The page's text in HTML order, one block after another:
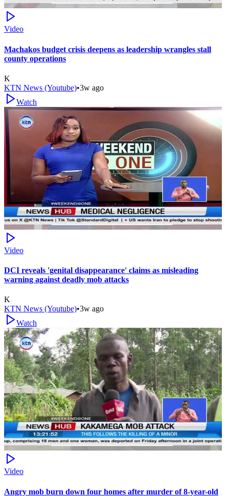
Video
Machakos budget crisis deepens as leadership wrangles stall
county operations
K
KTN News (Youtube)•3w ago
Watch
Video
DCI reveals 'genital disappearance' claims as misleading
warning against deadly mob attacks
K
KTN News (Youtube)•3w ago
Watch
Video
Angry mob burn down four homes after murder of 8-year-old